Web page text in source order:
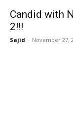
Candid with
2!!!
Sajid - November 27,